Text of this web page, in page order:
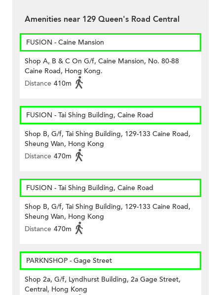
Amenities near 129 Queen's Road Central
FUSION - Caine Mansion
Shop A, B & C On G/f, Caine Mansion, No. 80-88
Caine Road, Hong Kong.
Distance 410m
FUSION - Tai Shing Building, Caine Road
Shop B, G/f, Tai Shing Building, 129-133 Caine Road,
Sheung Wan, Hong Kong
Distance 470m
FUSION - Tai Shing Building, Caine Road
Shop B, G/f, Tai Shing Building, 129-133 Caine Road,
Sheung Wan, Hong Kong
Distance 470m
PARKNSHOP - Gage Street
Shop 2a, G/f, Lyndhurst Building, 2a Gage Street,
Central, Hong Kong